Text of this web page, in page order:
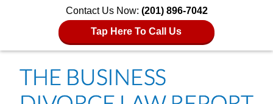
Contact Us Now: (201) 896-7042
Tap Here To Call Us